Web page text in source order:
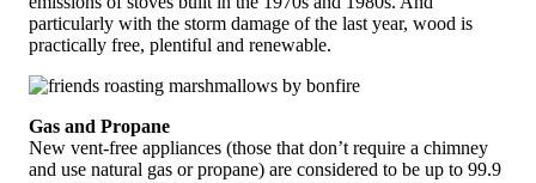
particularly with the storm damage of the last year, wood is
practically free, plentiful and renewable.
Gas and Propane
New vent-free appliances (those that don’t require a chimney
and use natural gas or propane) are considered to be up to 99.9